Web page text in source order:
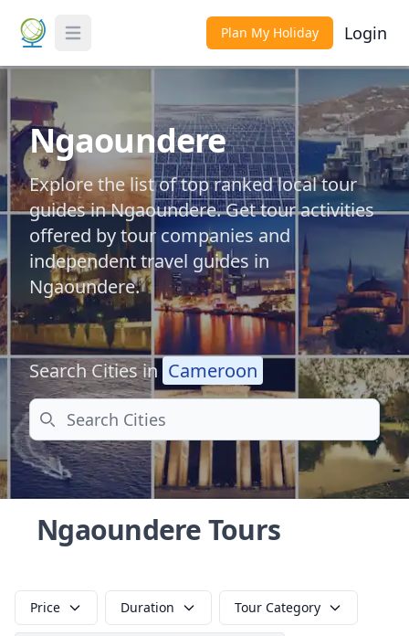
Toggle Menu Plan My Holiday Login
Ngaoundere
Explore the list of top ranked local tour
guides in Ngaoundere. Get tour activities
offered by tour companies and
independent travel guides in
Ngaoundere.
Search Cities in Cameroon
Search
Ngaoundere Tours
Price Duration Tour Category